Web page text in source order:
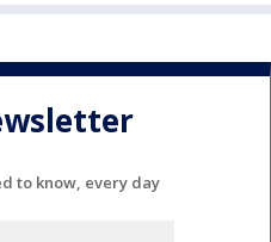
to know, every day